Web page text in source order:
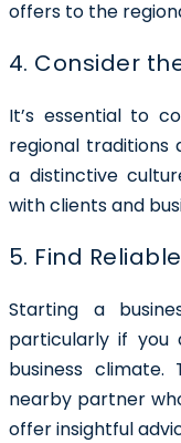
offers to the
4. Consider
It’s essential to
regional traditions
a distinctive
with clients and
5. Find
Starting a
particularly if you
business
nearby partner
offer insightful